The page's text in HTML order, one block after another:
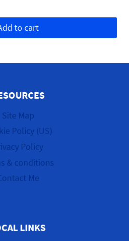
to cart
Site Map
Policy (US)
Policy
& conditions
Me
LINKS